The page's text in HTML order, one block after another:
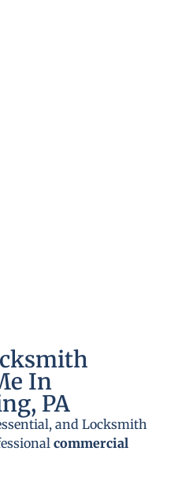
In
PA
and Locksmith
commercial